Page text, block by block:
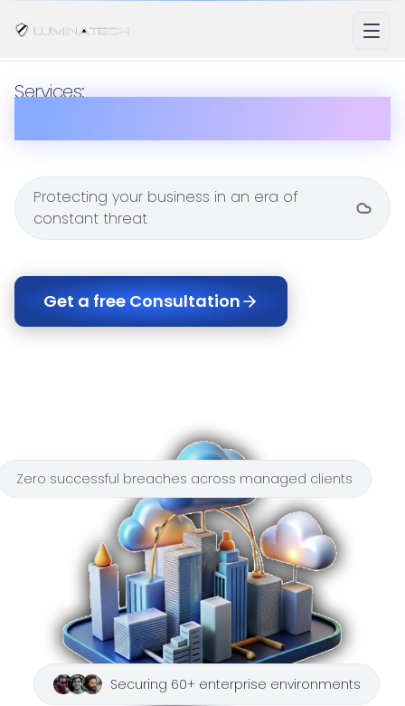
Services:
Protecting your business in an era of
constant threat
Get a free Consultation
Zero successful breaches across managed clients
Securing 60+ enterprise environments